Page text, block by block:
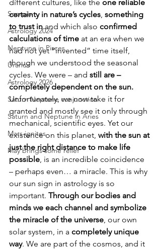
Scorpio
Astrology 2024
Neptune in Pisces
Uranus
Astrology 2026
Saturn Neptune conjunction
Saturn and Neptune in Aries
Mars ignites
May brings some relief
different cultures, like the one reliable
certainty in nature’s cycles, something
to trust in and which also confirmed
calculations of time at an era when we
had not yet “invented” time itself,
though we understood the seasonal
cycles. We were – and still are –
completely dependent on the sun.
Unfortunately, we now take it for
granted and mostly see it only through
mechanical, scientific eyes. Yet our
existence on this planet, with the sun at
just the right distance to make life
possible, is an incredible coincidence
– perhaps even… a miracle. This is why
our sun sign in astrology is so
important. Through our bodies and
minds we each channel and symbolize
the miracle of the universe, our own
solar system, in a completely unique
way. We are part of the cosmos, and it